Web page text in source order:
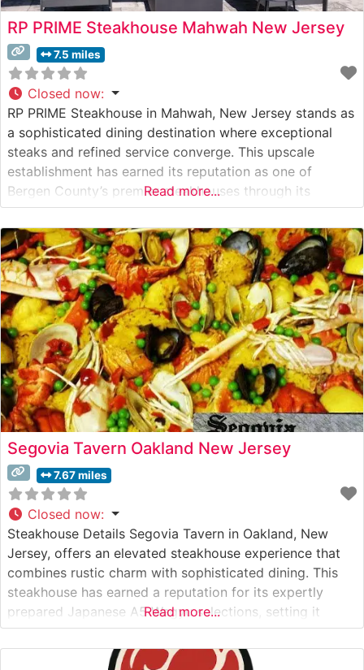
RP PRIME Steakhouse Mahwah New Jersey
7.5 miles
Closed now:
RP PRIME Steakhouse in Mahwah, New Jersey stands as
a sophisticated dining destination where exceptional
steaks and refined service converge. This upscale
establishment has earned its reputation as one of
Bergen County’s premier steakhouses through its
dedication to quality and attention to detail. Steakhouse
Details The restaurant presents a carefully curated
selection of premium hand-cut steaks, each prepared to
exacting
Read more...
Segovia Tavern Oakland New Jersey
7.67 miles
Closed now:
Steakhouse Details Segovia Tavern in Oakland, New
Jersey, offers an elevated steakhouse experience that
combines rustic charm with sophisticated dining. This
steakhouse has earned a reputation for its expertly
prepared Japanese A5 Wagyu selections, setting it
apart from other dining establishments in Bergen
County. The restaurant’s commitment to premium beef
Read more...